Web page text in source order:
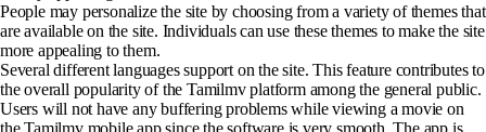
People may personalize the site by choosing from a variety of themes that
are available on the site. Individuals can use these themes to make the site
more appealing to them.
Several different languages support on the site. This feature contributes to
the overall popularity of the Tamilmv platform among the general public.
Users will not have any buffering problems while viewing a movie on
the Tamilmv mobile app since the software is very smooth. The app is